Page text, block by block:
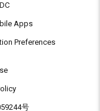
Apps
Preferences
号